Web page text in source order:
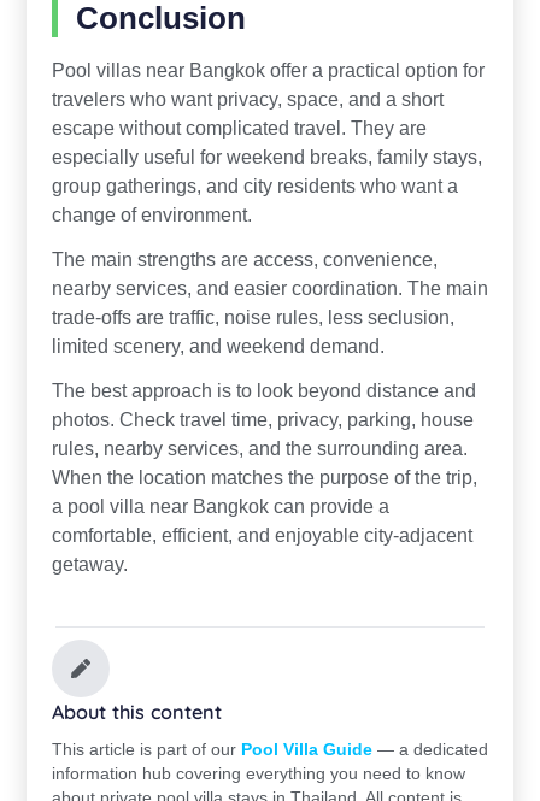
Conclusion
Pool villas near Bangkok offer a practical option for
travelers who want privacy, space, and a short
escape without complicated travel. They are
especially useful for weekend breaks, family stays,
group gatherings, and city residents who want a
change of environment.
The main strengths are access, convenience,
nearby services, and easier coordination. The main
trade-offs are traffic, noise rules, less seclusion,
limited scenery, and weekend demand.
The best approach is to look beyond distance and
photos. Check travel time, privacy, parking, house
rules, nearby services, and the surrounding area.
When the location matches the purpose of the trip,
a pool villa near Bangkok can provide a
comfortable, efficient, and enjoyable city-adjacent
getaway.
About this content
This article is part of our Pool Villa Guide— a dedicated
information hub covering everything you need to know